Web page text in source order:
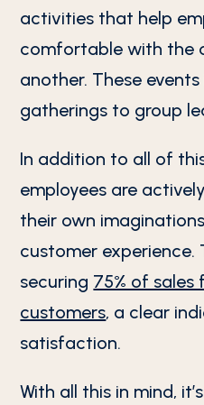
activities that help
comfortable with the
another. These
gatherings to group
In addition to all of
employees are
their own
customer experience.
securing 75% of sales
customers, a clear
satisfaction.
With all this in mind,